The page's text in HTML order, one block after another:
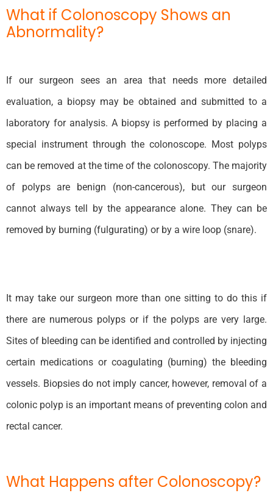
What if Colonoscopy Shows an
Abnormality?
If our surgeon sees an area that needs more detailed
evaluation, a biopsy may be obtained and submitted to a
laboratory for analysis. A biopsy is performed by placing a
special instrument through the colonoscope. Most polyps
can be removed at the time of the colonoscopy. The majority
of polyps are benign (non-cancerous), but our surgeon
cannot always tell by the appearance alone. They can be
removed by burning (fulgurating) or by a wire loop (snare).
It may take our surgeon more than one sitting to do this if
there are numerous polyps or if the polyps are very large.
Sites of bleeding can be identified and controlled by injecting
certain medications or coagulating (burning) the bleeding
vessels. Biopsies do not imply cancer, however, removal of a
colonic polyp is an important means of preventing colon and
rectal cancer.
What Happens after Colonoscopy?